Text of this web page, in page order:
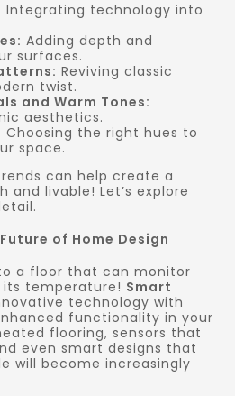
Integrating technology into
Adding depth and
surfaces.
Reviving classic
twist.
and Warm Tones:
aesthetics.
Choosing the right hues to
space.
can help create a
livable! Let’s explore
of Home Design
a floor that can monitor
temperature! Smart
technology with
functionality in your
flooring, sensors that
even smart designs that
will become increasingly